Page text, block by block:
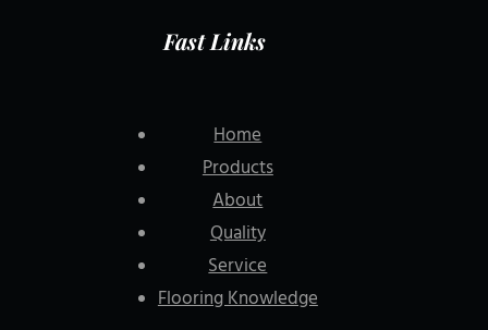
Fast Links
Home
Products
About
Quality
Service
Flooring Knowledge